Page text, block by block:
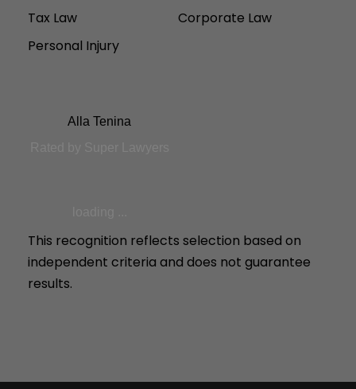
Tax Law
Corporate Law
Personal Injury
Alla Tenina
This recognition reflects selection based on
independent criteria and does not guarantee
results.